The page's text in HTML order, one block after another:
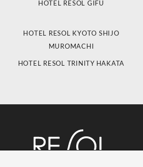
HOTEL RESOL GIFU
HOTEL RESOL KYOTO SHIJO
MUROMACHI
HOTEL RESOL TRINITY HAKATA